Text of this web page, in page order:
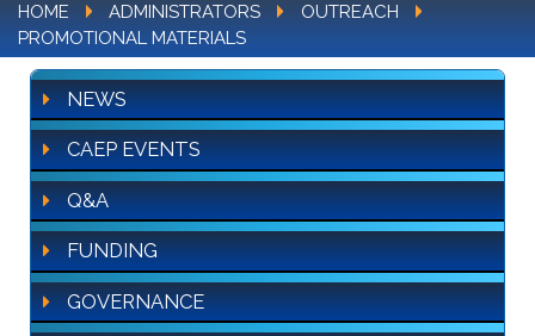
HOME ADMINISTRATORS
OUTREACH
PROMOTIONAL MATERIALS
NEWS
CAEP EVENTS
Q&A
FUNDING
GOVERNANCE